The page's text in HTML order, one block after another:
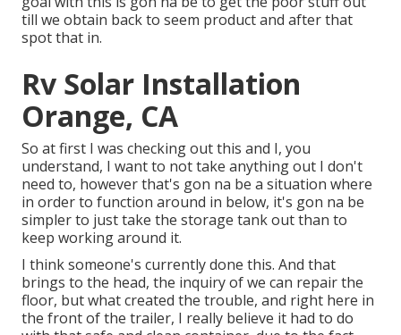
till we obtain back to seem product and after that
spot that in.
Rv Solar Installation
Orange, CA
So at first I was checking out this and I, you
understand, I want to not take anything out I don't
need to, however that's gon na be a situation where
in order to function around in below, it's gon na be
simpler to just take the storage tank out than to
keep working around it.
I think someone's currently done this. And that
brings to the head, the inquiry of we can repair the
floor, but what created the trouble, and right here in
the front of the trailer, I really believe it had to do